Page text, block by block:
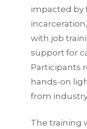
impacted by
with job
support for
Participants
hands-on
from
The training